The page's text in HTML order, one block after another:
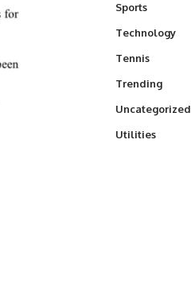
Sports
Technology
Tennis
Trending
Uncategorized
Utilities